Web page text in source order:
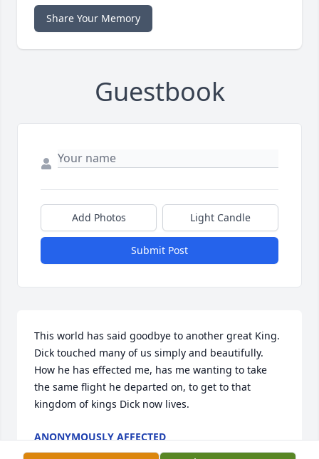
Share Your Memory
Guestbook
Add Photos Light Candle
Submit Post
This world has said goodbye to another great King.
Dick touched many of us simply and beautifully.
How he has effected me, has me wanting to take
the same flight he departed on, to get to that
kingdom of kings Dick now lives.
ANONYMOUSLY AFFECTED
Sep 27, 2023